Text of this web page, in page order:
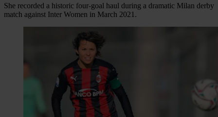
She recorded a historic four-goal haul during a dramatic Milan derby
match against Inter Women in March 2021.